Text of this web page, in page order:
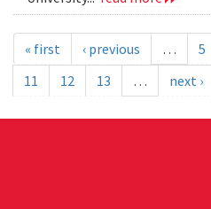
« first ‹ previous … 5
11
12 13 … next ›